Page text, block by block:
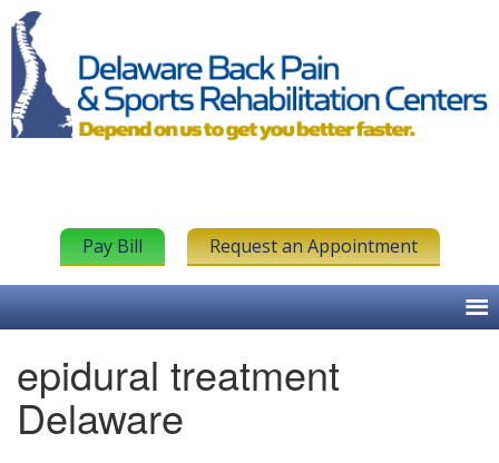
Pay Bill Request an Appointment
epidural treatment
Delaware